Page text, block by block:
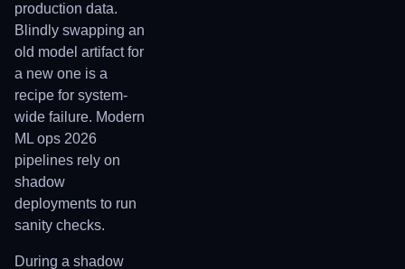
production data.
Blindly swapping an
old model artifact for
a new one is a
recipe for system-
wide failure. Modern
ML ops 2026
pipelines rely on
shadow
deployments to run
sanity checks.
During a shadow